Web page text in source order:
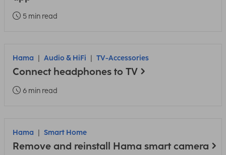
5 min read
Hama Audio & HiFi TV-Accessories
Connect headphones to TV
6 min read
Hama Smart Home
Remove and reinstall Hama smart camera